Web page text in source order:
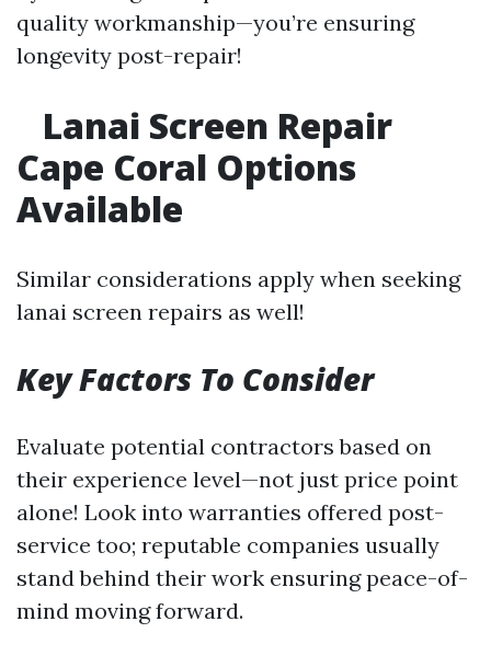
quality workmanship—you’re ensuring
longevity post-repair!
Lanai Screen Repair
Cape Coral Options
Available
Similar considerations apply when seeking
lanai screen repairs as well!
Key Factors To Consider
Evaluate potential contractors based on
their experience level—not just price point
alone! Look into warranties offered post-
service too; reputable companies usually
stand behind their work ensuring peace-of-
mind moving forward.